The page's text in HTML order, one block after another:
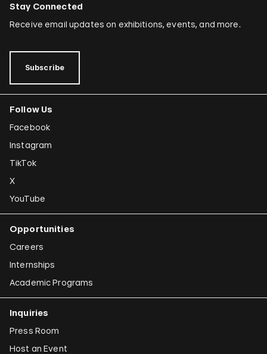
Stay Connected
Receive email updates on exhibitions, events, and more.
Subscribe
Follow Us
Facebook
Instagram
TikTok
X
YouTube
Opportunities
Careers
Internships
Academic Programs
Inquiries
Press Room
Host an Event